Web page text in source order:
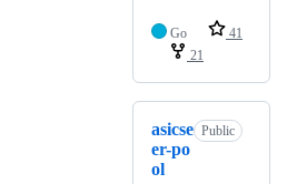
Go
41
21
asicse
er-po
ol
Public